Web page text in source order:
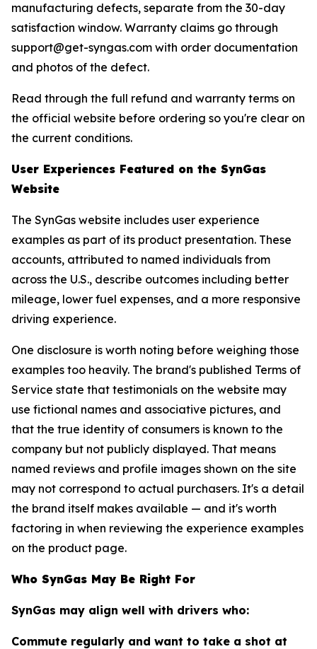
manufacturing defects, separate from the 30-day
satisfaction window. Warranty claims go through
support@get-syngas.com with order documentation
and photos of the defect.
Read through the full refund and warranty terms on
the official website before ordering so you're clear on
the current conditions.
User Experiences Featured on the SynGas
Website
The SynGas website includes user experience
examples as part of its product presentation. These
accounts, attributed to named individuals from
across the U.S., describe outcomes including better
mileage, lower fuel expenses, and a more responsive
driving experience.
One disclosure is worth noting before weighing those
examples too heavily. The brand's published Terms of
Service state that testimonials on the website may
use fictional names and associative pictures, and
that the true identity of consumers is known to the
company but not publicly displayed. That means
named reviews and profile images shown on the site
may not correspond to actual purchasers. It's a detail
the brand itself makes available — and it's worth
factoring in when reviewing the experience examples
on the product page.
Who SynGas May Be Right For
SynGas may align well with drivers who:
Commute regularly and want to take a shot at